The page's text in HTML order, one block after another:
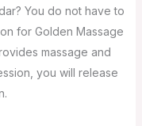
You do not have to
for Golden Massage
massage and
you will release